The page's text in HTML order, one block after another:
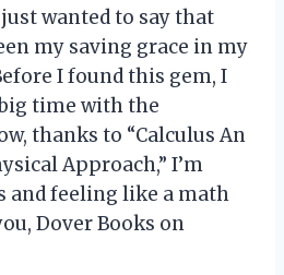
wanted to say that
my saving grace in my
I found this gem, I
time with the
thanks to “Calculus An
Approach,” I’m
and feeling like a math
Dover Books on